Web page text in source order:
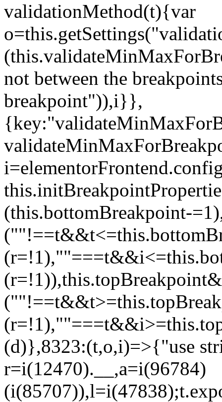
validationMethod(t){var
not between the
breakpoint")),i}},
(this.bottomBreakpoint-
(d)},8323:(t,o,i)=>{"use
r=i(12470).__,a=i(96784)